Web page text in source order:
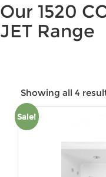
Our 1520
JET Range
Price: $2,110
Showing all 4
Sale!